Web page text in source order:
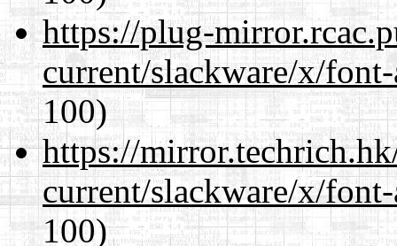
https://plug-
current/slackware/x/
100)
https://
current/slackware/x/
100)